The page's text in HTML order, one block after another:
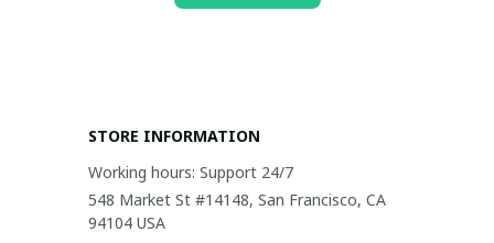
STORE INFORMATION
Working hours: Support 24/7
548 Market St #14148, San Francisco, CA
94104 USA